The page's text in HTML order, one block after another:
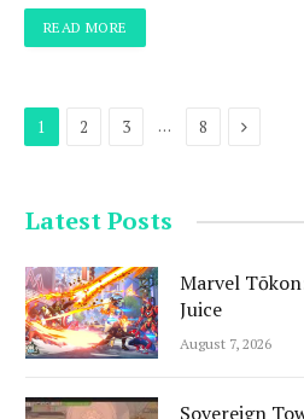
READ MORE
1 2 3 … 8 Next
Latest Posts
Marvel
Juice
August 7, 2026
Sovereign